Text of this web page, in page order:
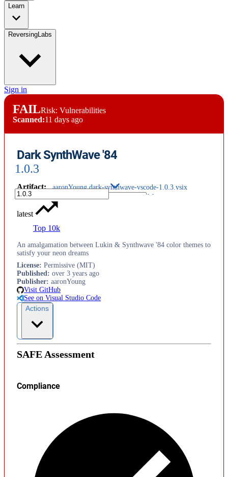
Learn
ReversingLabs
Sign in
FAILRisk: Vulnerabilities
Scanned:11 days ago
Dark SynthWave '84
1.0.3
Artifact: aaronYoung.dark-synthwave-vscode-1.0.3.vsix
latest
Top 10k
An amalgamation between Lukin & Synthwave '84 color themes to
satisfy your neon dreams
License: Permissive (MIT)
Published: over 3 years ago
Publisher: aaronYoung
Visit GitHub
See on Visual Studio Code
Actions
SAFE Assessment
Compliance